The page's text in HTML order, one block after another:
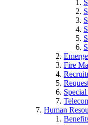
Fire
Human